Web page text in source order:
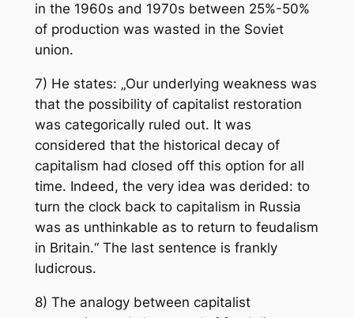
in the 1960s and 1970s between 25%-50%
of production was wasted in the Soviet
union.
7) He states: „Our underlying weakness was
that the possibility of capitalist restoration
was categorically ruled out. It was
considered that the historical decay of
capitalism had closed off this option for all
time. Indeed, the very idea was derided: to
turn the clock back to capitalism in Russia
was as unthinkable as to return to feudalism
in Britain.“ The last sentence is frankly
ludicrous.
8) The analogy between capitalist